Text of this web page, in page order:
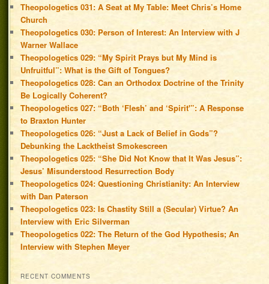
Theopologetics 031: A Seat at My Table: Meet Chris’s Home
Church
Theopologetics 030: Person of Interest: An Interview with J
Warner Wallace
Theopologetics 029: “My Spirit Prays but My Mind is
Unfruitful”: What is the Gift of Tongues?
Theopologetics 028: Can an Orthodox Doctrine of the Trinity
Be Logically Coherent?
Theopologetics 027: “Both ‘Flesh’ and ‘Spirit'”: A Response
to Braxton Hunter
Theopologetics 026: “Just a Lack of Belief in Gods”?
Debunking the Lacktheist Smokescreen
Theopologetics 025: “She Did Not Know that It Was Jesus”:
Jesus’ Misunderstood Resurrection Body
Theopologetics 024: Questioning Christianity: An Interview
with Dan Paterson
Theopologetics 023: Is Chastity Still a (Secular) Virtue? An
Interview with Eric Silverman
Theopologetics 022: The Return of the God Hypothesis; An
Interview with Stephen Meyer
RECENT COMMENTS